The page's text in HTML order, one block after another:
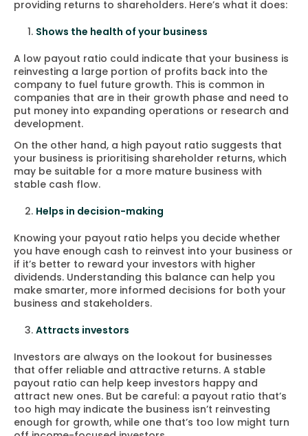
providing returns to shareholders. Here’s what it does:
Shows the health of your business
A low payout ratio could indicate that your business is
reinvesting a large portion of profits back into the
company to fuel future growth. This is common in
companies that are in their growth phase and need to
put money into expanding operations or research and
development.
On the other hand, a high payout ratio suggests that
your business is prioritising shareholder returns, which
may be suitable for a more mature business with
stable cash flow.
Helps in decision-making
Knowing your payout ratio helps you decide whether
you have enough cash to reinvest into your business or
if it’s better to reward your investors with higher
dividends. Understanding this balance can help you
make smarter, more informed decisions for both your
business and stakeholders.
Attracts investors
Investors are always on the lookout for businesses
that offer reliable and attractive returns. A stable
payout ratio can help keep investors happy and
attract new ones. But be careful: a payout ratio that’s
too high may indicate the business isn’t reinvesting
enough for growth, while one that’s too low might turn